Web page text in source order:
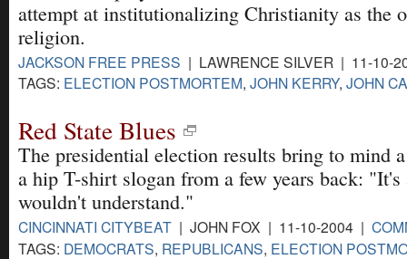
attempt at institutionalizing Christianity as the
religion.
JACKSON FREE PRESS | LAWRENCE SILVER | 11-10-
TAGS: ELECTION POSTMORTEM, JOHN KERRY, JOHN
Red State Blues
The presidential election results bring to mind
a hip T-shirt slogan from a few years back:
wouldn't understand."
CINCINNATI CITYBEAT | JOHN FOX | 11-10-2004 |
TAGS: DEMOCRATS, REPUBLICANS, ELECTION